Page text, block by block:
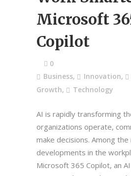
Microsoft
Copilot
0
Business, Innovation,
Growth, Technology
AI is rapidly transforming
organizations operate,
make decisions. Among
developments in the
Microsoft 365 Copilot, an